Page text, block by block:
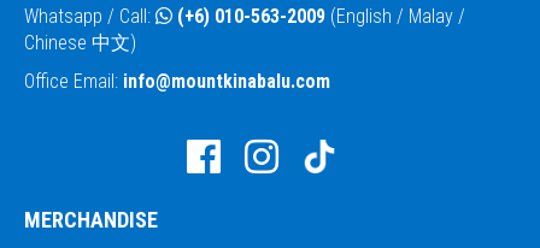
Whatsapp / Call:
(+6) 010-563-2009 (English / Malay /
Chinese 中文)
Office Email: info@mountkinabalu.com
MERCHANDISE